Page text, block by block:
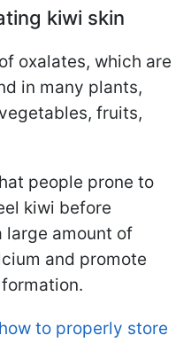
kiwi skin
oxalates, which are
in many plants,
fruits,
people prone to
kiwi before
large amount of
and promote
how to properly store